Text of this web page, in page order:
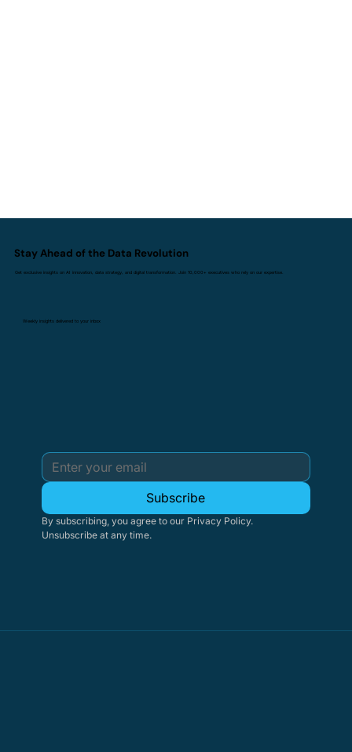
Stay Ahead of the Data Revolution
Get exclusive insights on AI innovation, data strategy, and digital transformation. Join 10,000+ executives who rely on our expertise.
Weekly insights delivered to your inbox
Subscribe
By subscribing, you agree to our Privacy Policy.
Unsubscribe at any time.